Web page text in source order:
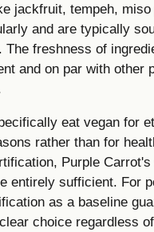
jackfruit, tempeh, miso
and are typically
The freshness of
and on par with other
eat vegan for
rather than for
Purple
entirely sufficient. For
as a baseline
choice regardless